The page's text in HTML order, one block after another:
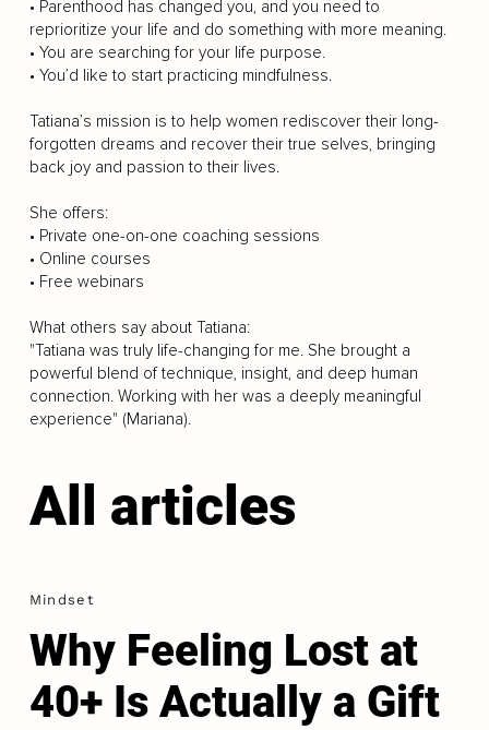
• Parenthood has changed you, and you need to
reprioritize your life and do something with more meaning.
• You are searching for your life purpose.
• You’d like to start practicing mindfulness.
Tatiana’s mission is to help women rediscover their long-
forgotten dreams and recover their true selves, bringing
back joy and passion to their lives.
She offers:
• Private one-on-one coaching sessions
• Online courses
• Free webinars
What others say about Tatiana:
"Tatiana was truly life-changing for me. She brought a
powerful blend of technique, insight, and deep human
connection. Working with her was a deeply meaningful
experience" (Mariana).
All articles
Mindset
Why Feeling Lost at
40+ Is Actually a Gift